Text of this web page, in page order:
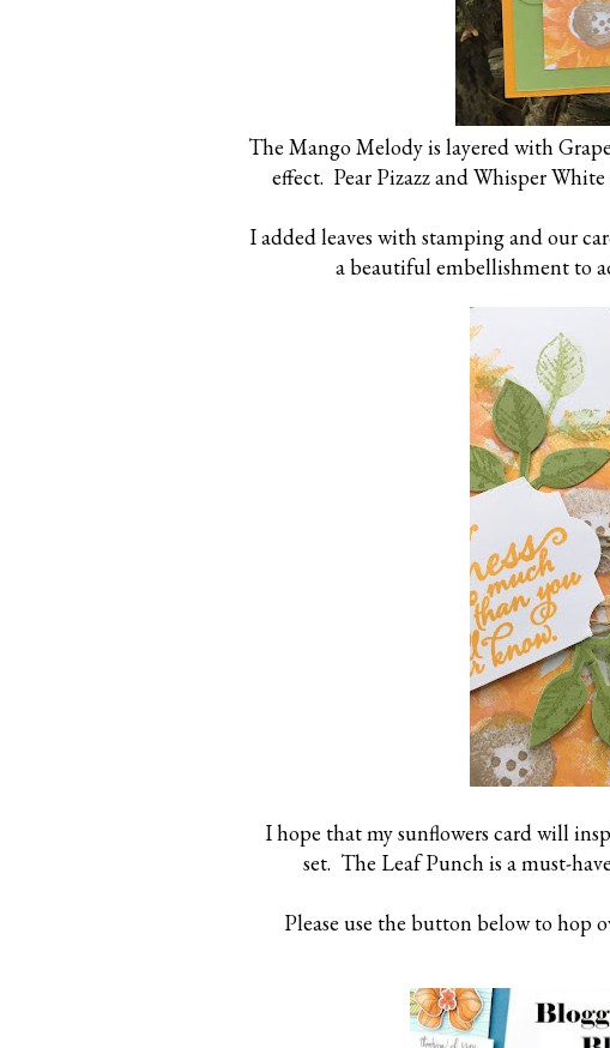
The Mango Melody is layered with
effect. Pear Pizazz and Whisper
I added leaves with stamping and our
a beautiful embellishment to
I hope that my sunflowers card will
set. The Leaf Punch is a must-
Please use the button below to hop